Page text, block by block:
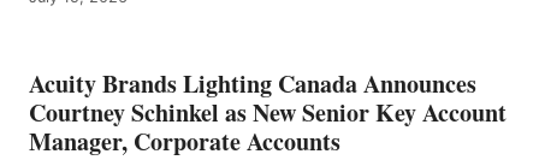
Acuity Brands Lighting Canada Announces
Courtney Schinkel as New Senior Key Account
Manager, Corporate Accounts